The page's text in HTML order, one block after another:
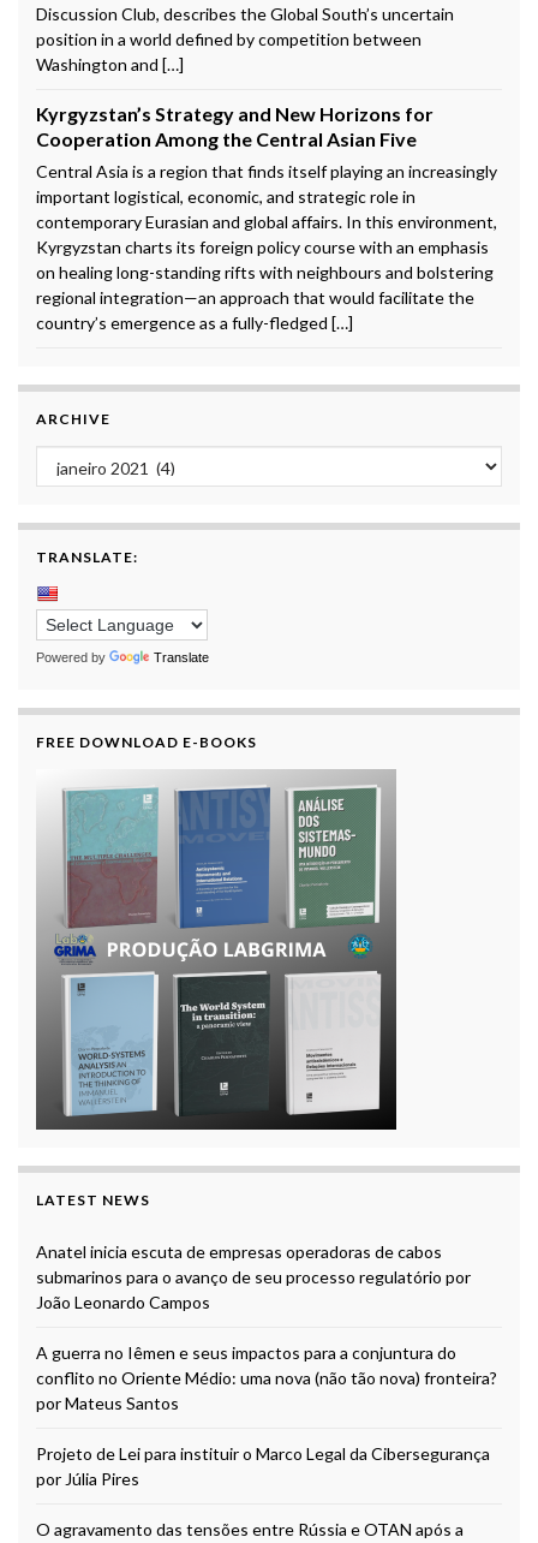
Discussion Club, describes the Global South’s uncertain
position in a world defined by competition between
Washington and […]
Kyrgyzstan’s Strategy and New Horizons for
Cooperation Among the Central Asian Five
Central Asia is a region that finds itself playing an increasingly
important logistical, economic, and strategic role in
contemporary Eurasian and global affairs. In this environment,
Kyrgyzstan charts its foreign policy course with an emphasis
on healing long-standing rifts with neighbours and bolstering
regional integration—an approach that would facilitate the
country’s emergence as a fully-fledged […]
ARCHIVE
Archive
TRANSLATE:
Powered by Translate
FREE DOWNLOAD E-BOOKS
LATEST NEWS
Anatel inicia escuta de empresas operadoras de cabos
submarinos para o avanço de seu processo regulatório por
João Leonardo Campos
A guerra no Iêmen e seus impactos para a conjuntura do
conflito no Oriente Médio: uma nova (não tão nova) fronteira?
por Mateus Santos
Projeto de Lei para instituir o Marco Legal da Cibersegurança
por Júlia Pires
O agravamento das tensões entre Rússia e OTAN após a